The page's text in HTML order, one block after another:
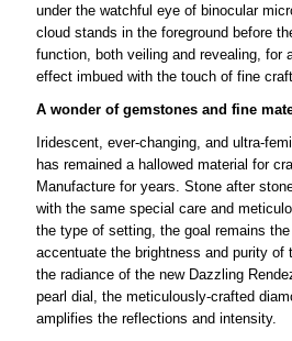
under the watchful eye of binocular
cloud stands in the foreground before
function, both veiling and revealing, for
effect imbued with the touch of fine
A wonder of gemstones and fine
Iridescent, ever-changing, and ultra-
has remained a hallowed material for
Manufacture for years. Stone after
with the same special care and
the type of setting, the goal remains
accentuate the brightness and purity of
the radiance of the new Dazzling
pearl dial, the meticulously-crafted
amplifies the reflections and intensity.